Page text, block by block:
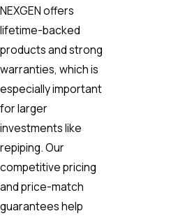
NEXGEN offers
lifetime-backed
products and strong
warranties, which is
especially important
for larger
investments like
repiping. Our
competitive pricing
and price-match
guarantees help